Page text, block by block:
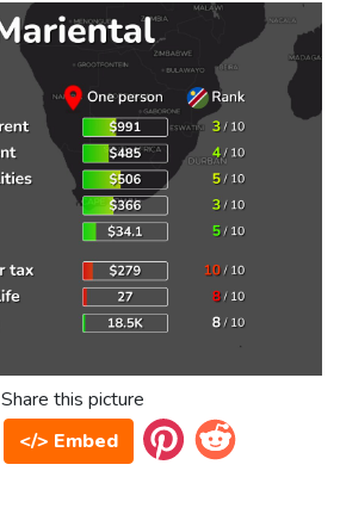
Share this picture
</> Embed